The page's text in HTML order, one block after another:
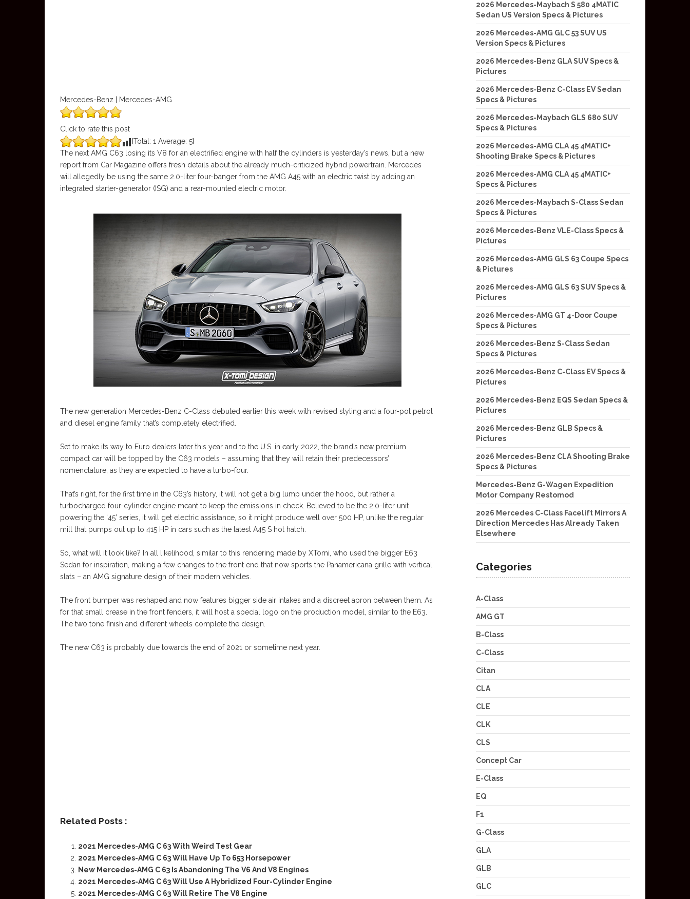
Mercedes-Benz | Mercedes-AMG
Click to rate this post
[Total: 1 Average: 5]
The next AMG C63 losing its V8 for an electrified engine with half the cylinders is yesterday’s news, but a new
report from Car Magazine offers fresh details about the already much-criticized hybrid powertrain. Mercedes
will allegedly be using the same 2.0-liter four-banger from the AMG A45 with an electric twist by adding an
integrated starter-generator (ISG) and a rear-mounted electric motor.
The new generation Mercedes-Benz C-Class debuted earlier this week with revised styling and a four-pot petrol
and diesel engine family that’s completely electrified.
Set to make its way to Euro dealers later this year and to the U.S. in early 2022, the brand’s new premium
compact car will be topped by the C63 models – assuming that they will retain their predecessors’
nomenclature, as they are expected to have a turbo-four.
That’s right, for the first time in the C63’s history, it will not get a big lump under the hood, but rather a
turbocharged four-cylinder engine meant to keep the emissions in check. Believed to be the 2.0-liter unit
powering the ‘45’ series, it will get electric assistance, so it might produce well over 500 HP, unlike the regular
mill that pumps out up to 415 HP in cars such as the latest A45 S hot hatch.
So, what will it look like? In all likelihood, similar to this rendering made by XTomi, who used the bigger E63
Sedan for inspiration, making a few changes to the front end that now sports the Panamericana grille with vertical
slats – an AMG signature design of their modern vehicles.
The front bumper was reshaped and now features bigger side air intakes and a discreet apron between them. As
for that small crease in the front fenders, it will host a special logo on the production model, similar to the E63.
The two tone finish and different wheels complete the design.
The new C63 is probably due towards the end of 2021 or sometime next year.
Related Posts :
2021 Mercedes-AMG C 63 With Weird Test Gear
2021 Mercedes-AMG C 63 Will Have Up To 653 Horsepower
New Mercedes-AMG C 63 Is Abandoning The V6 And V8 Engines
2021 Mercedes-AMG C 63 Will Use A Hybridized Four-Cylinder Engine
2021 Mercedes-AMG C 63 Will Retire The V8 Engine
2026 Mercedes-Maybach S 580 4MATIC
Sedan US Version Specs & Pictures
2026 Mercedes-AMG GLC 53 SUV US
Version Specs & Pictures
2026 Mercedes-Benz GLA SUV Specs &
Pictures
2026 Mercedes-Benz C-Class EV Sedan
Specs & Pictures
2026 Mercedes-Maybach GLS 680 SUV
Specs & Pictures
2026 Mercedes-AMG CLA 45 4MATIC+
Shooting Brake Specs & Pictures
2026 Mercedes-AMG CLA 45 4MATIC+
Specs & Pictures
2026 Mercedes-Maybach S-Class Sedan
Specs & Pictures
2026 Mercedes-Benz VLE-Class Specs &
Pictures
2026 Mercedes-AMG GLS 63 Coupe Specs
& Pictures
2026 Mercedes-AMG GLS 63 SUV Specs &
Pictures
2026 Mercedes-AMG GT 4-Door Coupe
Specs & Pictures
2026 Mercedes-Benz S-Class Sedan
Specs & Pictures
2026 Mercedes-Benz C-Class EV Specs &
Pictures
2026 Mercedes-Benz EQS Sedan Specs &
Pictures
2026 Mercedes-Benz GLB Specs &
Pictures
2026 Mercedes-Benz CLA Shooting Brake
Specs & Pictures
Mercedes-Benz G-Wagen Expedition
Motor Company Restomod
2026 Mercedes C-Class Facelift Mirrors A
Direction Mercedes Has Already Taken
Elsewhere
Categories
A-Class
AMG GT
B-Class
C-Class
Citan
CLA
CLE
CLK
CLS
Concept Car
E-Class
EQ
F1
G-Class
GLA
GLB
GLC